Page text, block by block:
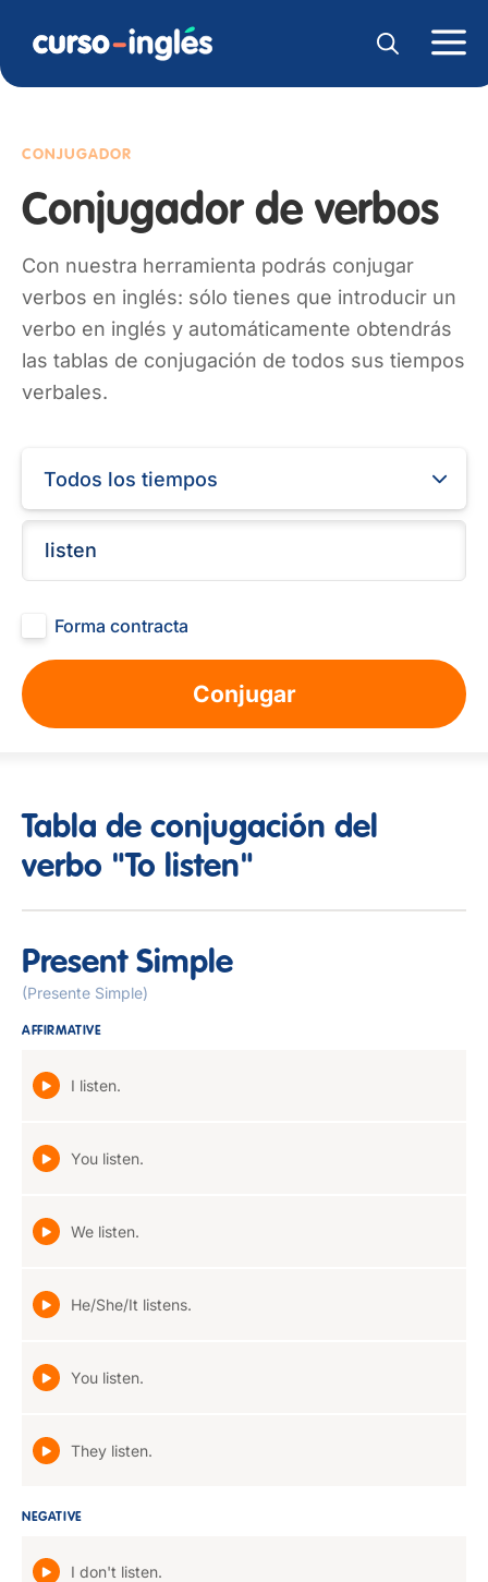
CONJUGADOR
Conjugador de verbos
Con nuestra herramienta podrás conjugar
verbos en inglés: sólo tienes que introducir un
verbo en inglés y automáticamente obtendrás
las tablas de conjugación de todos sus tiempos
verbales.
Todos los tiempos
Forma contracta
Conjugar
Tabla de conjugación del
verbo "To listen"
Present Simple
(Presente Simple)
AFFIRMATIVE
I listen.
You listen.
We listen.
He/She/It listens.
You listen.
They listen.
NEGATIVE
I don't listen.